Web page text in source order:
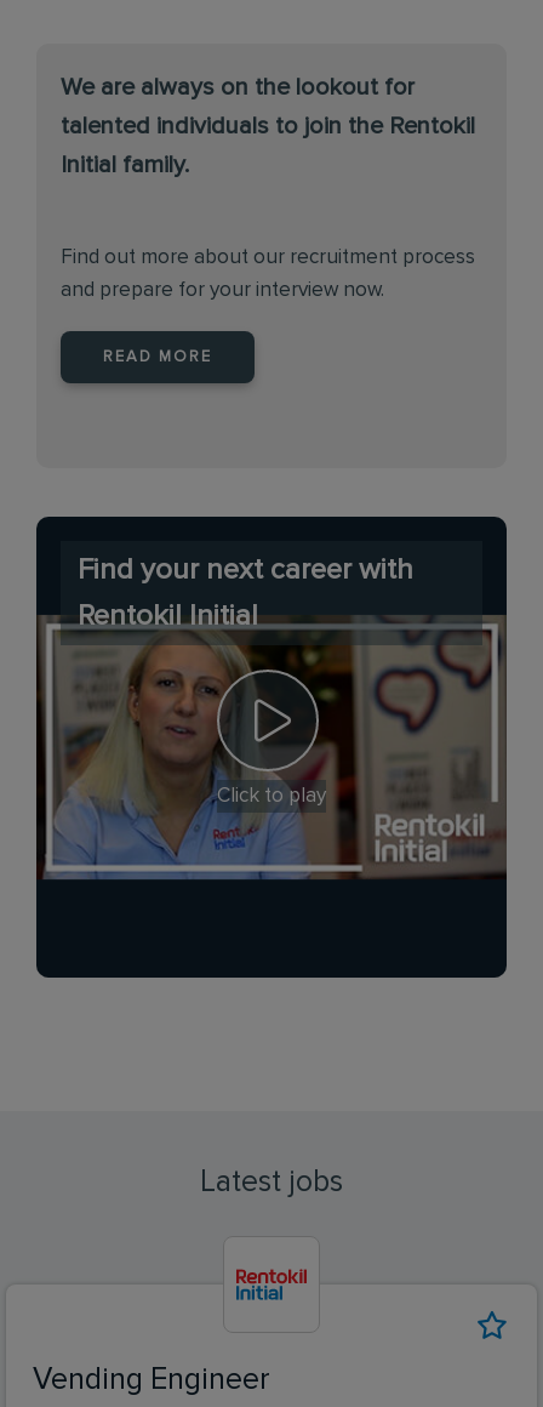
We are always on the lookout for
talented individuals to join the Rentokil
Initial family.
Find out more about our recruitment process
and prepare for your interview now.
READ MORE
Find your next career with
Rentokil Initial
Click to play
Latest jobs
Vending Engineer